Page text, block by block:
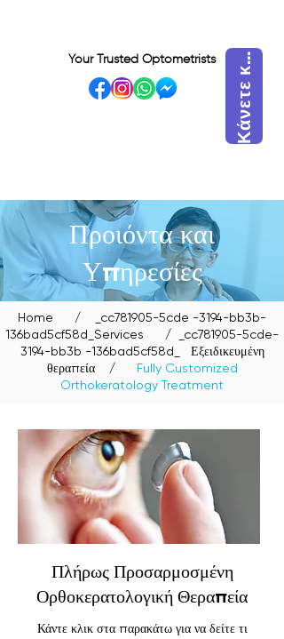
Your Trusted Optometrists Κ
ά
ν
ε
τ
ε
κ
ρ
ά
τ
η
σ
η
τ
ώ
ρ
α
Προιόντα και
Υπηρεσίες
Home /
_cc781905-5cde -3194-bb3b-
136bad5cf58d_Services / _cc781905-5cde-
3194-bb3b -136bad5cf58d_
Εξειδικευμένη
θεραπεία
/
Fully Customized
Orthokeratology Treatment
Πλήρως Προσαρμοσμένη
Ορθοκερατολογική Θεραπεία
Κάντε κλικ στα παρακάτω για να δείτε τι